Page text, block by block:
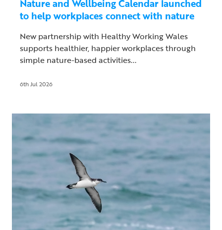
Nature and Wellbeing Calendar launched
to help workplaces connect with nature
New partnership with Healthy Working Wales
supports healthier, happier workplaces through
simple nature-based activities...
6th Jul 2026